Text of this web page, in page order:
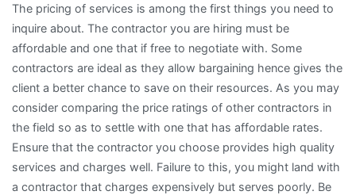
The pricing of services is among the first things you need to
inquire about. The contractor you are hiring must be
affordable and one that if free to negotiate with. Some
contractors are ideal as they allow bargaining hence gives the
client a better chance to save on their resources. As you may
consider comparing the price ratings of other contractors in
the field so as to settle with one that has affordable rates.
Ensure that the contractor you choose provides high quality
services and charges well. Failure to this, you might land with
a contractor that charges expensively but serves poorly. Be